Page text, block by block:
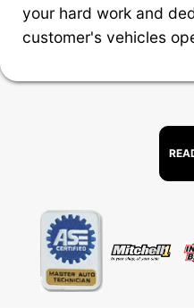
your hard work and
customer's vehicles